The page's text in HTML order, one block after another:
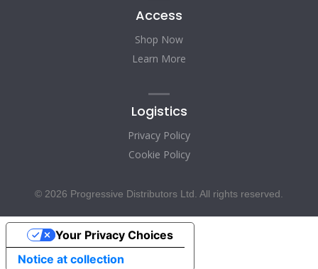
Access
Shop Now
Learn More
Logistics
Privacy Policy
Cookie Policy
© 2026 Progressive Distributors Ltd. All rights reserved.
Notice at collection
Your Privacy Choices